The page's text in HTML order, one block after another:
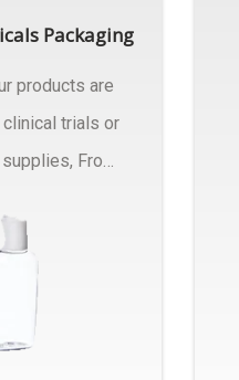
Packaging
products are
trials or
From